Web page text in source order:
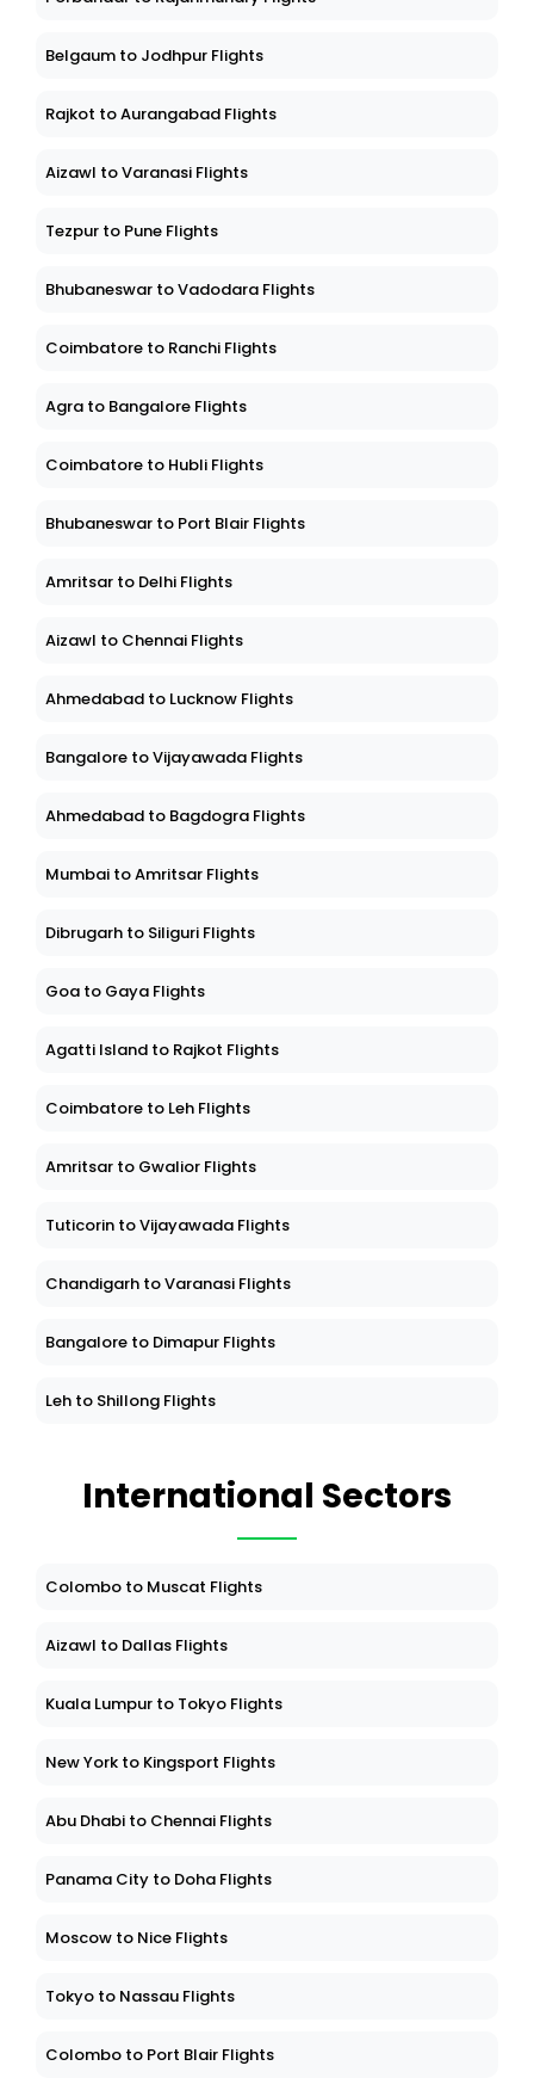
Belgaum to Jodhpur Flights
Rajkot to Aurangabad Flights
Aizawl to Varanasi Flights
Tezpur to Pune Flights
Bhubaneswar to Vadodara Flights
Coimbatore to Ranchi Flights
Agra to Bangalore Flights
Coimbatore to Hubli Flights
Bhubaneswar to Port Blair Flights
Amritsar to Delhi Flights
Aizawl to Chennai Flights
Ahmedabad to Lucknow Flights
Bangalore to Vijayawada Flights
Ahmedabad to Bagdogra Flights
Mumbai to Amritsar Flights
Dibrugarh to Siliguri Flights
Goa to Gaya Flights
Agatti Island to Rajkot Flights
Coimbatore to Leh Flights
Amritsar to Gwalior Flights
Tuticorin to Vijayawada Flights
Chandigarh to Varanasi Flights
Bangalore to Dimapur Flights
Leh to Shillong Flights
International Sectors
Colombo to Muscat Flights
Aizawl to Dallas Flights
Kuala Lumpur to Tokyo Flights
New York to Kingsport Flights
Abu Dhabi to Chennai Flights
Panama City to Doha Flights
Moscow to Nice Flights
Tokyo to Nassau Flights
Colombo to Port Blair Flights